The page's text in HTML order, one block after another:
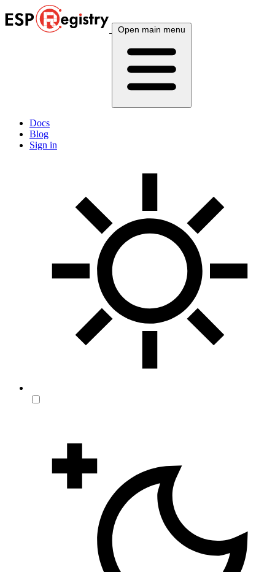
Open main menu
Docs
Blog
Sign in